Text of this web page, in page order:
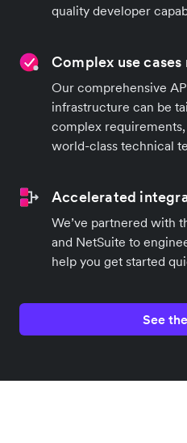
quality developer
Complex use cases
Our comprehensive
infrastructure can be
complex
world-class technical
Accelerated
We’ve partnered with
and NetSuite to
help you get started
See